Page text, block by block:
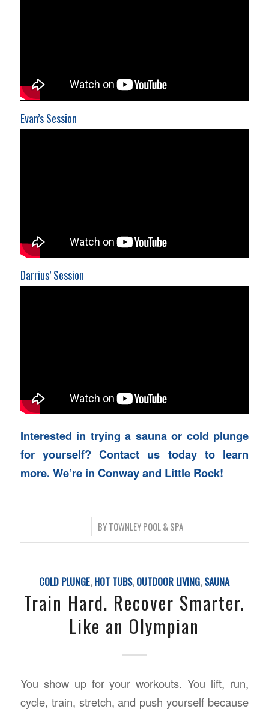
Evan’s Session
Darrius’ Session
Interested in trying a sauna or cold plunge
for yourself? Contact us today to learn
more. We’re in Conway and Little Rock!
BYTOWNLEY POOL & SPA
COLD PLUNGE,HOT TUBS,OUTDOOR LIVING,SAUNA
Train Hard. Recover Smarter.
Like an Olympian
You show up for your workouts. You lift, run,
cycle, train, stretch, and push yourself because